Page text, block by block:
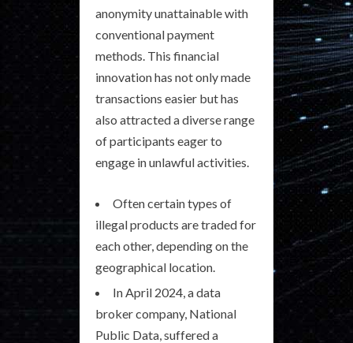
anonymity unattainable with
conventional payment
methods. This financial
innovation has not only made
transactions easier but has
also attracted a diverse range
of participants eager to
engage in unlawful activities.
Often certain types of
illegal products are traded for
each other, depending on the
geographical location.
In April 2024, a data
broker company, National
Public Data, suffered a